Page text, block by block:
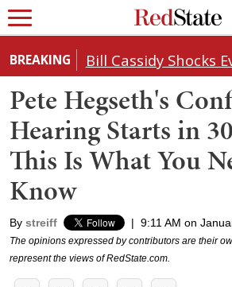
BREAKING
Pete Hegseth's
Hearing Starts in
This Is What You
Know
By streiff | 9:11 AM on
The opinions expressed by contributors are their
represent the views of RedState.com.